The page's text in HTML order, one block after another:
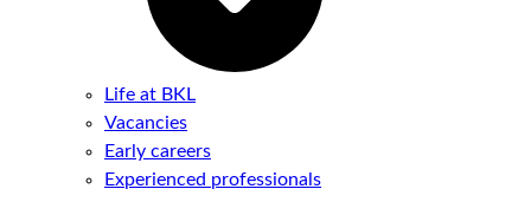
Life at BKL
Vacancies
Early careers
Experienced professionals